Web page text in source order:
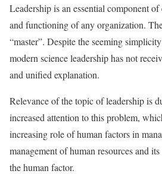
Leadership is an essential component
and functioning of any organization.
“master”. Despite the seeming
modern science leadership has not
and unified explanation.
Relevance of the topic of leadership is
increased attention to this problem,
increasing role of human factors in
management of human resources and
the human factor.